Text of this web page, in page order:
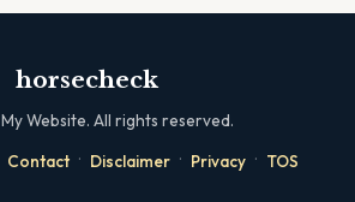
horsecheck
My Website. All rights reserved.
Contact · Disclaimer · Privacy · TOS